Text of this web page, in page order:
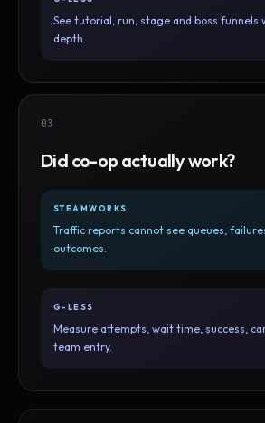
See tutorial, run, stage and boss funnels
depth.
03
Did co-op actually work?
STEAMWORKS
Traffic reports cannot see queues,
outcomes.
G-LESS
Measure attempts, wait time, success,
team entry.